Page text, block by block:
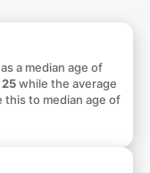
a median age of
25while the average
this to median age of